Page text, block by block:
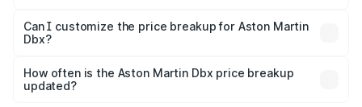
Yes, at least third-party insurance is mandatory in India,
and it is included in the on-road price breakup.
Can I customize the price breakup for Aston Martin
Dbx?
accessories, or different insurance plans, which will adjust
the final breakup.
How often is the Aston Martin Dbx price breakup
updated?